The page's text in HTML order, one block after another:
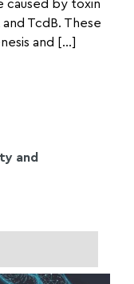
caused by toxin
TcdB. These
and [...]
and